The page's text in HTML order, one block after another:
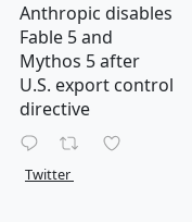
Anthropic disables
Fable 5 and
Mythos 5 after
U.S. export control
directive
Twitter